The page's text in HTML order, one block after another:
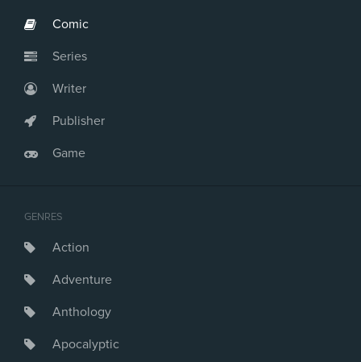
Comic
Series
Writer
Publisher
Game
GENRES
Action
Adventure
Anthology
Apocalyptic